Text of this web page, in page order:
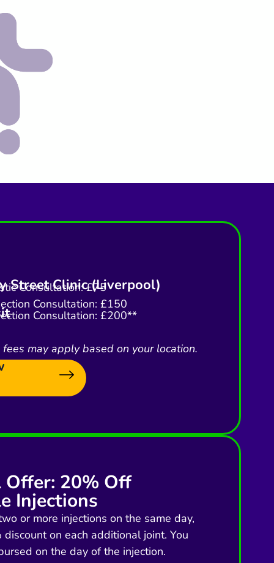
Street Clinic (Liverpool)
Consultation: £75
Consultation: £150
Consultation: £200**
may apply based on your location.
Offer: 20% Off
Injections
or more injections on the same day,
on each additional joint. You
on the day of the injection.